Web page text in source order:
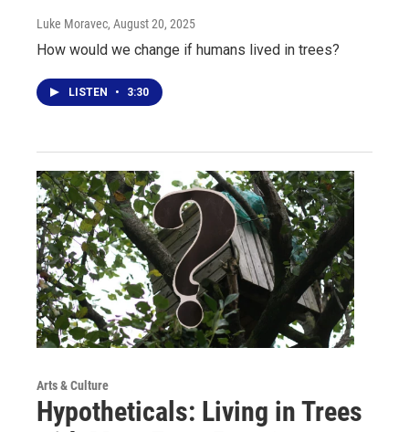
Luke Moravec, August 20, 2025
How would we change if humans lived in trees?
LISTEN • 3:30
Arts & Culture
Hypotheticals: Living in Trees